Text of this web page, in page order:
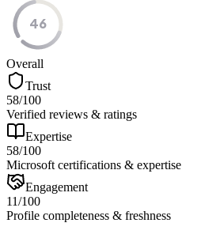
46
Overall
Trust
58/100
Verified reviews & ratings
Expertise
58/100
Microsoft certifications & expertise
Engagement
11/100
Profile completeness & freshness